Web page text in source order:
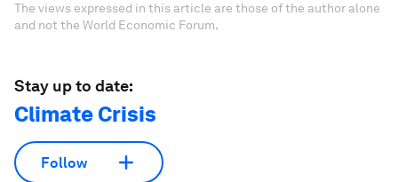
The views expressed in this article are those of the author alone
and not the World Economic Forum.
Stay up to date:
Climate Crisis
Follow